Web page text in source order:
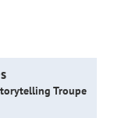
Troupe